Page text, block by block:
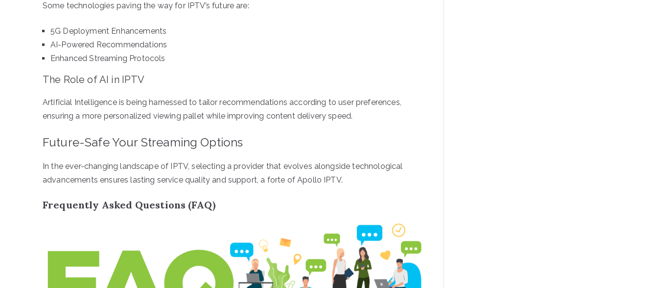
Some technologies paving the way for IPTV’s future are:
5G Deployment Enhancements
AI-Powered Recommendations
Enhanced Streaming Protocols
The Role of AI in IPTV
Artificial Intelligence is being harnessed to tailor recommendations according to user preferences,
ensuring a more personalized viewing pallet while improving content delivery speed.
Future-Safe Your Streaming Options
In the ever-changing landscape of IPTV, selecting a provider that evolves alongside technological
advancements ensures lasting service quality and support, a forte of Apollo IPTV.
Frequently Asked Questions (FAQ)